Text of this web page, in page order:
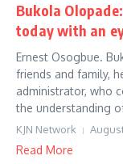
Bukola
today with an
Ernest Osogbue.
friends and family,
administrator, who
the understanding
KJN Network
Read More